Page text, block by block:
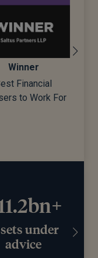
Winner
Wealth Manager
20
years
working with